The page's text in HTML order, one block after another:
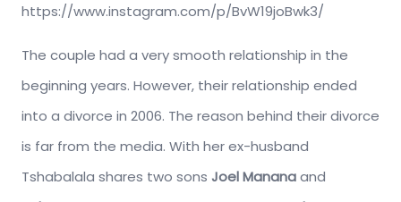
https://www.instagram.com/p/BvW19joBwk3/
The couple had a very smooth relationship in the
beginning years. However, their relationship ended
into a divorce in 2006. The reason behind their divorce
is far from the media. With her ex-husband
Tshabalala shares two sons Joel Mananaand